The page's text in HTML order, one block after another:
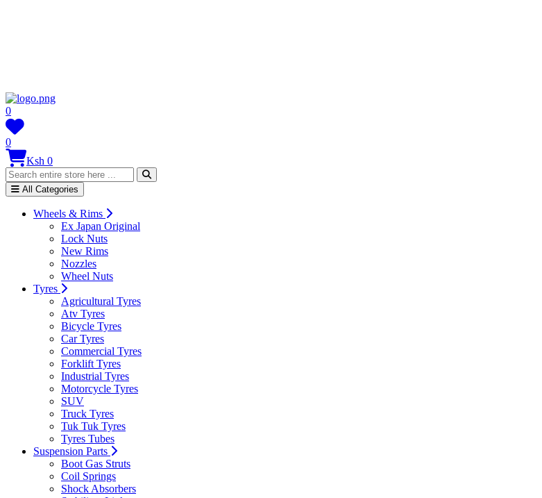
0
0
Ksh 0
All Categories
Wheels & Rims
Ex Japan Original
Lock Nuts
New Rims
Nozzles
Wheel Nuts
Tyres
Agricultural Tyres
Atv Tyres
Bicycle Tyres
Car Tyres
Commercial Tyres
Forklift Tyres
Industrial Tyres
Motorcycle Tyres
SUV
Truck Tyres
Tuk Tuk Tyres
Tyres Tubes
Suspension Parts
Boot Gas Struts
Coil Springs
Shock Absorbers